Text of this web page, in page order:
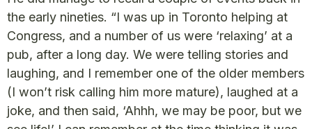
the early nineties. “I was up in Toronto helping at
Congress, and a number of us were ‘relaxing’ at a
pub, after a long day. We were telling stories and
laughing, and I remember one of the older members
(I won’t risk calling him more mature), laughed at a
joke, and then said, ‘Ahhh, we may be poor, but we